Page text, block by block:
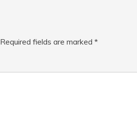
Required fields are marked *